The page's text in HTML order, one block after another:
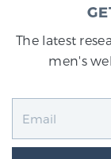
The latest
men's